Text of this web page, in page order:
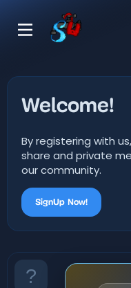
Welcome!
By registering with
share and private
our community.
SignUp Now!